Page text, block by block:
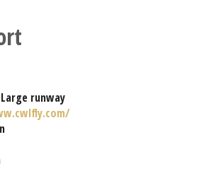
Large runway